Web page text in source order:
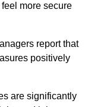
more secure
report that
positively
are significantly